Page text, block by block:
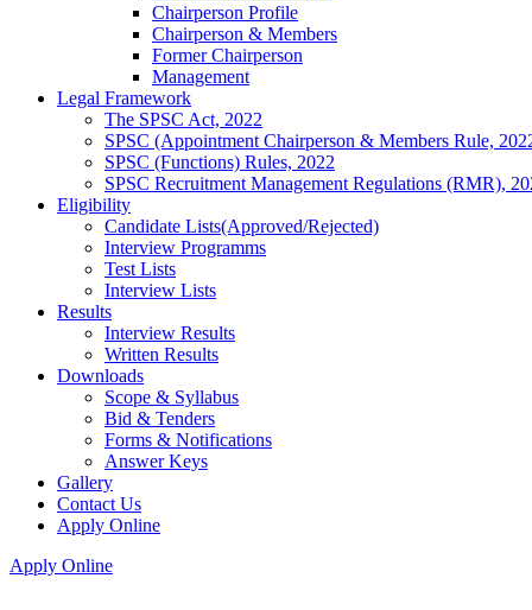
Chairperson Profile
Chairperson & Members
Former Chairperson
Management
Legal Framework
The SPSC Act, 2022
SPSC (Appointment Chairperson & Members Rule,
SPSC (Functions) Rules, 2022
SPSC Recruitment Management Regulations (RMR),
Eligibility
Candidate Lists(Approved/Rejected)
Interview Programms
Test Lists
Interview Lists
Results
Interview Results
Written Results
Downloads
Scope & Syllabus
Bid & Tenders
Forms & Notifications
Answer Keys
Gallery
Contact Us
Apply Online
Apply Online